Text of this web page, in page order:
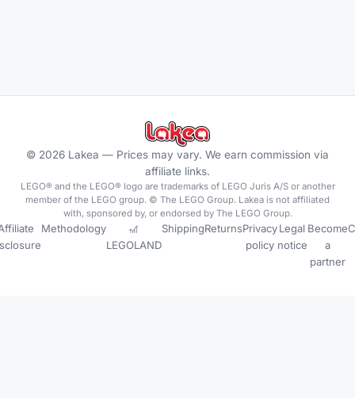
© 2026 Lakea — Prices may vary. We earn commission via
affiliate links.
LEGO® and the LEGO® logo are trademarks of LEGO Juris A/S or another
member of the LEGO group. © The LEGO Group. Lakea is not affiliated
with, sponsored by, or endorsed by The LEGO Group.
Methodology
🎢
LEGOLAND
ShippingReturnsPrivacy
policy
Legal
notice
Become
a
partner